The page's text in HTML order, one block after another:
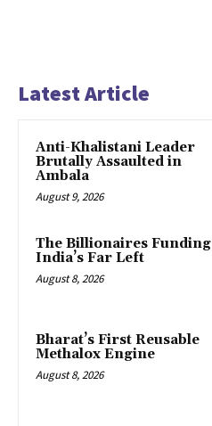
Latest Article
Anti-Khalistani Leader
Brutally Assaulted in
Ambala
August 9, 2026
The Billionaires Funding
India’s Far Left
August 8, 2026
Bharat’s First Reusable
Methalox Engine
August 8, 2026